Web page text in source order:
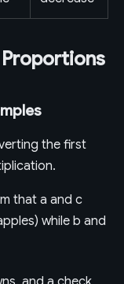
the first
that a and c
while b and